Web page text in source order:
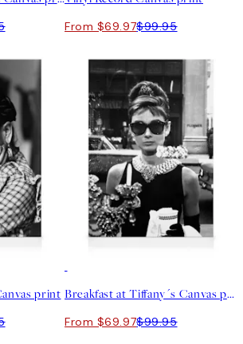
From $69.97$99.95
print Breakfast at Tiffany´s Canvas print
From $69.97$99.95